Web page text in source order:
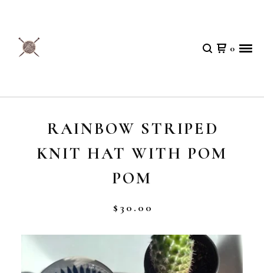
0
RAINBOW STRIPED
KNIT HAT WITH POM
POM
$ 30.00